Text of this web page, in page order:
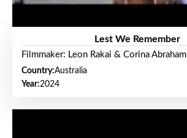
Lest We Remember
Filmmaker: Leon Rakai & Corina Abraham
Country:Australia
Year:2024